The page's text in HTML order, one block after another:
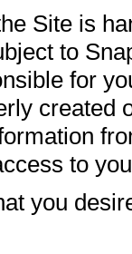
Site is
to
for
created
to
you